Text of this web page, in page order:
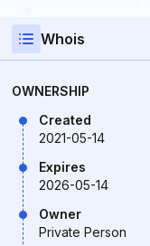
Whois
OWNERSHIP
Created
2021-05-14
Expires
2026-05-14
Owner
Private Person